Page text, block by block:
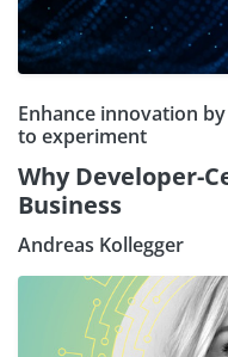
Enhance innovation
to experiment
Why Developer-
Business
Andreas Kollegger